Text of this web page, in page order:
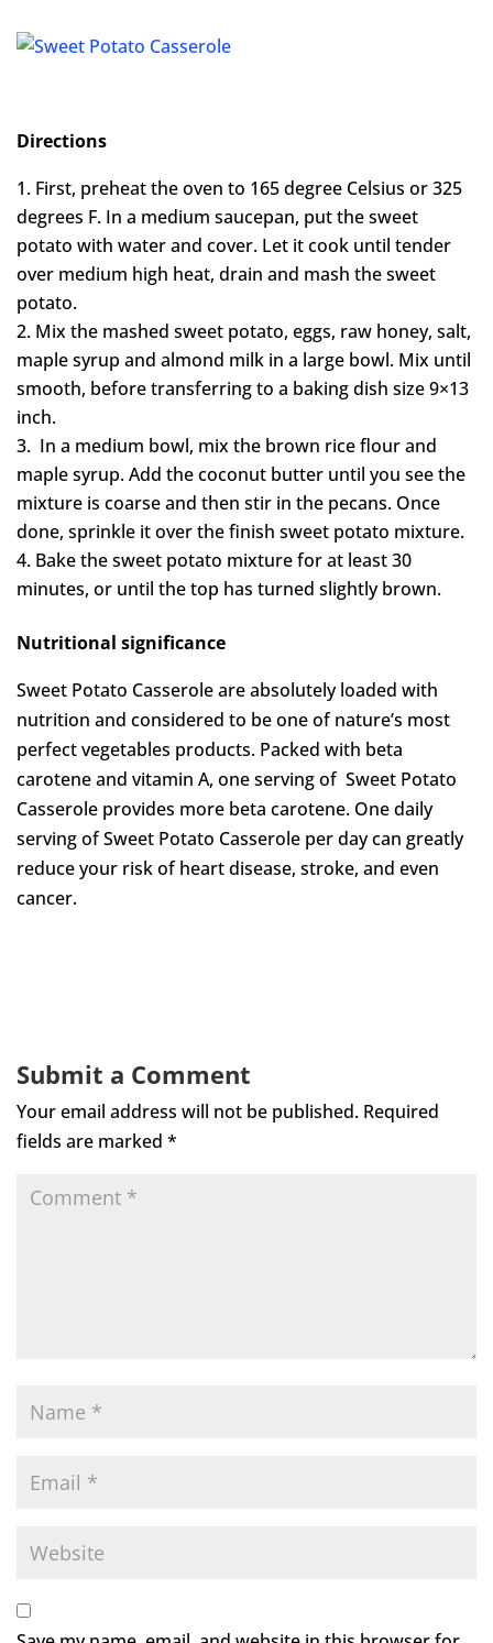
Directions
First, preheat the oven to 165 degree Celsius or 325
degrees F. In a medium saucepan, put the sweet
potato with water and cover. Let it cook until tender
over medium high heat, drain and mash the sweet
potato.
Mix the mashed sweet potato, eggs, raw honey, salt,
maple syrup and almond milk in a large bowl. Mix until
smooth, before transferring to a baking dish size 9×13
inch.
In a medium bowl, mix the brown rice flour and
maple syrup. Add the coconut butter until you see the
mixture is coarse and then stir in the pecans. Once
done, sprinkle it over the finish sweet potato mixture.
Bake the sweet potato mixture for at least 30
minutes, or until the top has turned slightly brown.
Nutritional significance
Sweet Potato Casseroleare absolutely loaded with
nutrition and considered to be one of nature’s most
perfect vegetables products. Packed with beta
carotene and vitamin A, one serving of Sweet Potato
Casserole provides more beta carotene. One daily
serving of Sweet Potato Casserole per day can greatly
reduce your risk of heart disease, stroke, and even
cancer.
Submit a Comment
Your email address will not be published. Required
fields are marked *